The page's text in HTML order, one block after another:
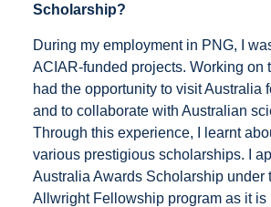
Scholarship?
During my employment in PNG, I
ACIAR-funded projects. Working on
had the opportunity to visit Australia
and to collaborate with Australian
Through this experience, I learnt
various prestigious scholarships. I
Australia Awards Scholarship under
Allwright Fellowship program as it is